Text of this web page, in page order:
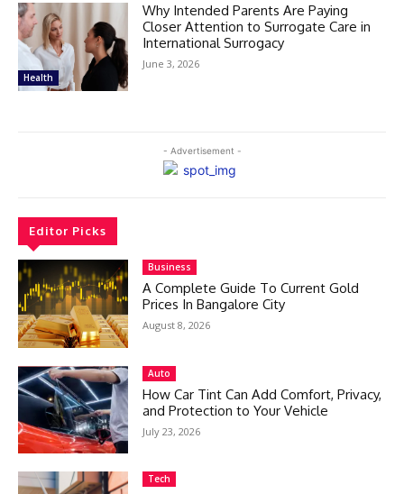
Health
Why Intended Parents Are Paying
Closer Attention to Surrogate Care in
International Surrogacy
June 3, 2026
- Advertisement -
Editor Picks
Business
A Complete Guide To Current Gold
Prices In Bangalore City
August 8, 2026
Auto
How Car Tint Can Add Comfort, Privacy,
and Protection to Your Vehicle
July 23, 2026
Tech